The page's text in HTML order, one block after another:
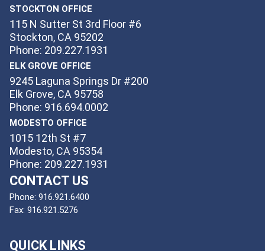
STOCKTON OFFICE
115 N Sutter St 3rd Floor #6
Stockton, CA 95202
Phone: 209.227.1931
ELK GROVE OFFICE
9245 Laguna Springs Dr #200
Elk Grove, CA 95758
Phone: 916.694.0002
MODESTO OFFICE
1015 12th St #7
Modesto, CA 95354
Phone: 209.227.1931
CONTACT US
Phone: 916.921.6400
Fax: 916.921.5276
QUICK LINKS